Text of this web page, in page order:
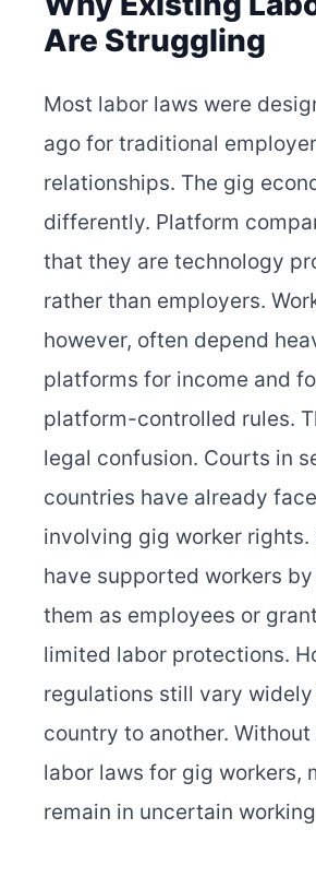
Are Struggling
Most labor laws were
ago for traditional
relationships. The gig
differently. Platform
that they are technology
rather than employers.
however, often depend
platforms for income and
platform-controlled rules.
legal confusion. Courts in
countries have already
involving gig worker rights.
have supported workers
them as employees or
limited labor protections.
regulations still vary widely
country to another.
labor laws for gig workers,
remain in uncertain